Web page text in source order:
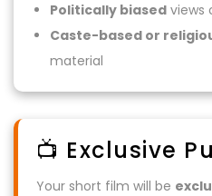
Politically biased views
Caste-based or
material
📺 Exclusive
Your short film will be